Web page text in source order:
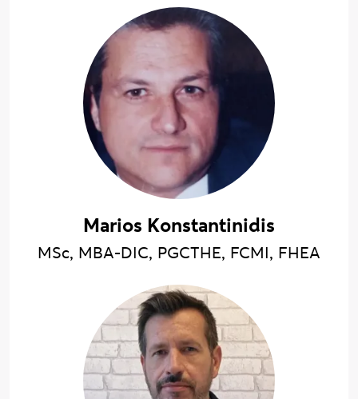
Marios Konstantinidis
MSc, MBA-DIC, PGCTHE, FCMI, FHEA